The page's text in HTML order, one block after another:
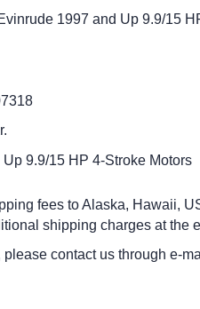
1997 and Up 9.9/15
9.9/15 HP 4-Stroke Motors
fees to Alaska, Hawaii,
shipping charges at
please contact us through e-